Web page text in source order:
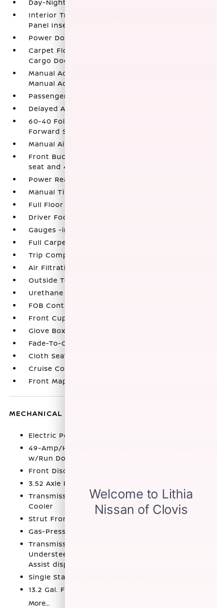
Day-Night Rearview Mirror
Interior Trim -inc: Metal-Look Instrument
Panel Insert
Power Door Locks w/Autolock Feature
Carpet Floor Trim and Carpet Trunk Lid/Rear
Cargo Door Trim
Manual Adjustable Front Head Restraints and
Manual Adjustable Rear Head Restraints
Passenger Seat
Delayed Accessory Power
60-40 Folding Split-Bench Front Facing Fold
Forward Seatback Rear Seat
Manual Air Conditioning
Front Bucket Seats -inc: 6-way manual driver's
seat and 4-way manual front-passenger's seat
Power Rear Windows
Manual Tilt/Telescoping Steering Column
Full Floor Console w/Covered Storage
Driver Foot Rest
Gauges -inc: Speedometer
Full Carpet Floor Covering
Trip Computer
Air Filtration
Outside Temp Gauge
Urethane Gear Shifter Material
FOB Controls -inc: Keyfob Cargo Access
Front Cupholder
Glove Box
Fade-To-Off Interior Lighting
Cloth Seat Trim
Cruise Control w/Steering Wheel Controls
Front Map Lights
MECHANICAL
Electric Power-Assist Speed-Sensing Steering
49-Amp/Hr 470CCA Maintenance-Free Battery
w/Run Down Protection
Front Disc/Rear Drum Brakes w/4-Wheel ABS
3.52 Axle Ratio
Transmission w/Driver Selectable Mode and Oil
Cooler
Strut Front Suspension w/Coil Springs
Gas-Pressurized Shock Absorbers
Transmission: Xtronic CVT -inc: Active
Understeer Control (AUC) and advanced Drive-
Assist display (5.0" in meter)
Single Stainless Steel Exhaust
13.2 Gal. Fuel Tank
More...